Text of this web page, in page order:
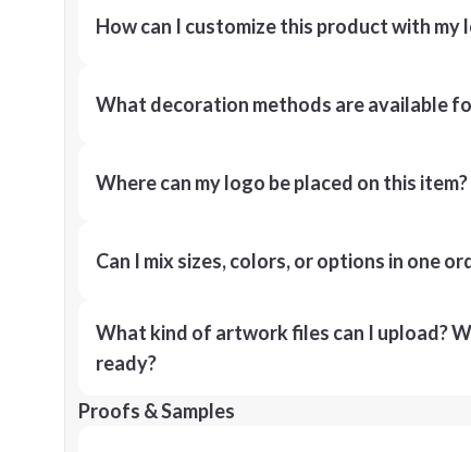
How can I customize this product with my
What decoration methods are available
Where can my logo be placed on this item?
Can I mix sizes, colors, or options in one
What kind of artwork files can I upload?
ready?
Proofs & Samples